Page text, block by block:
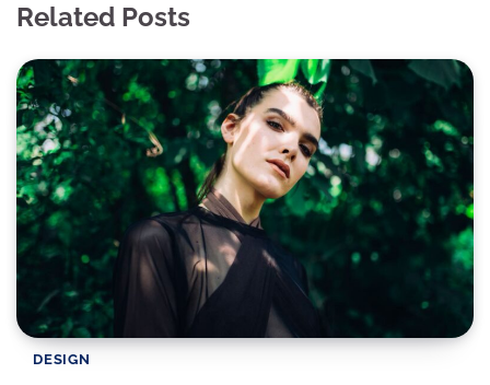
Related Posts
DESIGN